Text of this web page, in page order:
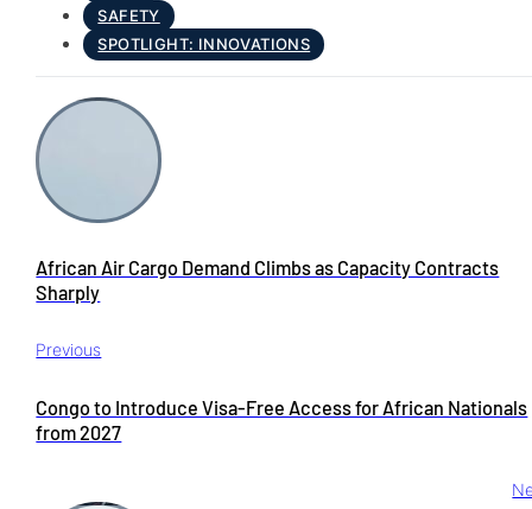
SAFETY
SPOTLIGHT: INNOVATIONS
Previous
African Air Cargo Demand Climbs as Capacity Contracts
Sharply
Congo to Introduce Visa-Free Access for African Nationals
from 2027